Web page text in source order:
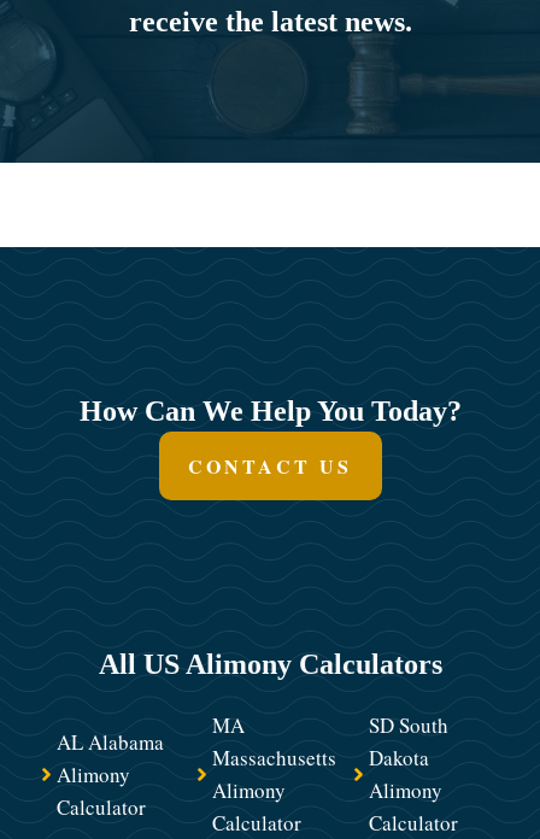
receive the latest news.
How Can We Help You Today?
CONTACT US
All US Alimony Calculators
AL Alabama
Alimony
Calculator
MA
Massachusetts
Alimony
Calculator
SD South
Dakota
Alimony
Calculator